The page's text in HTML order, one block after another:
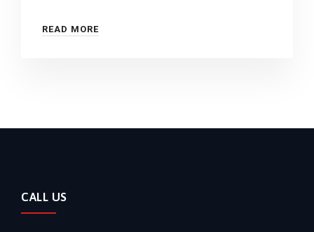
READ MORE
CALL US